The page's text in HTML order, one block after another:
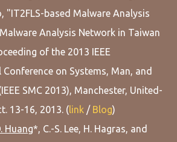
"IT2FLS-based Malware Analysis
Analysis Network in Taiwan
of the 2013 IEEE
on Systems, Man, and
SMC 2013), Manchester, United-
13-16, 2013. (link / Blog)
Huang*, C.-S. Lee, H. Hagras, and